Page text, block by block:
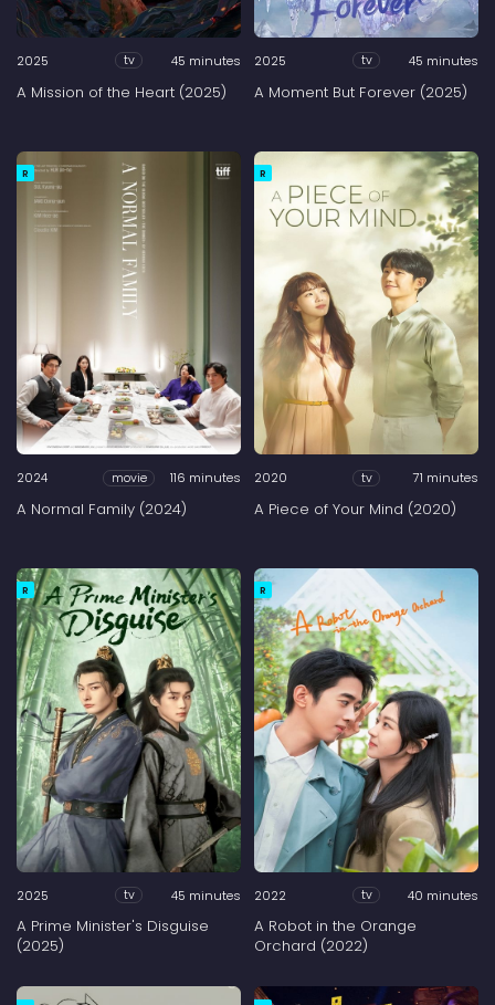
2025 tv 45 minutes
A Mission of the Heart (2025)
2025 tv 45 minutes
A Moment But Forever (2025)
R
2024 movie 116 minutes
A Normal Family (2024)
R
2020 tv 71 minutes
A Piece of Your Mind (2020)
R
2025 tv 45 minutes
A Prime Minister's Disguise
(2025)
R
2022 tv 40 minutes
A Robot in the Orange
Orchard (2022)